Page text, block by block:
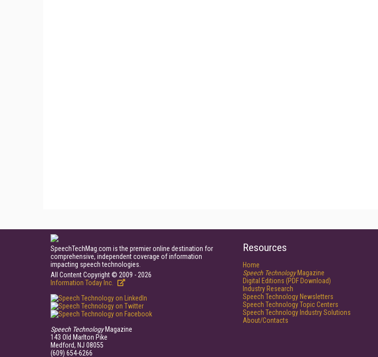
SpeechTechMag.com is the premier online destination for
comprehensive, independent coverage of information
impacting speech technologies.
All Content Copyright © 2009 - 2026
Information Today Inc.
Speech TechnologyMagazine
143 Old Marlton Pike
Medford, NJ 08055
(609) 654-6266
Resources
Home
Speech TechnologyMagazine
Digital Editions (PDF Download)
Industry Research
Speech Technology Newsletters
Speech Technology Topic Centers
Speech Technology Industry Solutions
About/Contacts